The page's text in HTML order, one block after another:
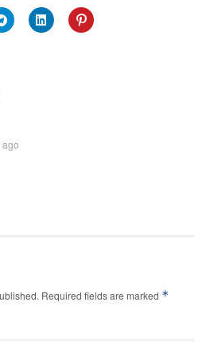
ago
Required fields are marked *